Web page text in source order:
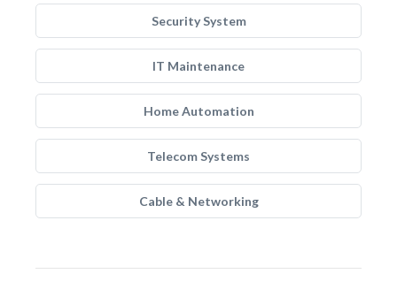
Security System
IT Maintenance
Home Automation
Telecom Systems
Cable & Networking